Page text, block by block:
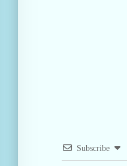
Subscribe